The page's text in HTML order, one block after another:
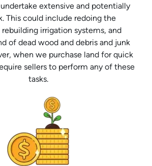
extensive and potentially
This could include redoing the
rebuilding irrigation systems, and
of dead wood and debris and junk
when we purchase land for quick
sellers to perform any of these
tasks.